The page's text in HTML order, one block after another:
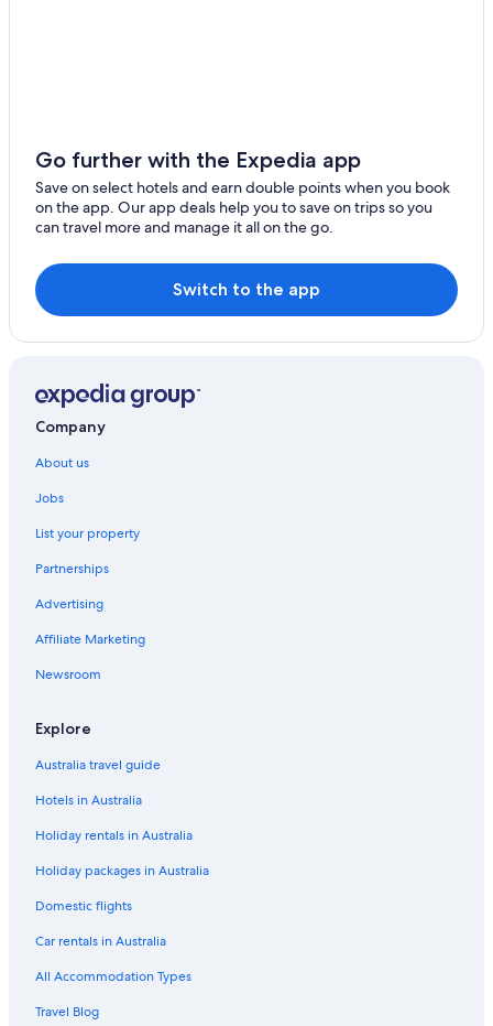
Go further with the Expedia app
Save on select hotels and earn double points when you book
on the app. Our app deals help you to save on trips so you
can travel more and manage it all on the go.
Switch to the app
Company
About us
Jobs
List your property
Partnerships
Advertising
Affiliate Marketing
Newsroom
Explore
Australia travel guide
Hotels in Australia
Holiday rentals in Australia
Holiday packages in Australia
Domestic flights
Car rentals in Australia
All Accommodation Types
Travel Blog